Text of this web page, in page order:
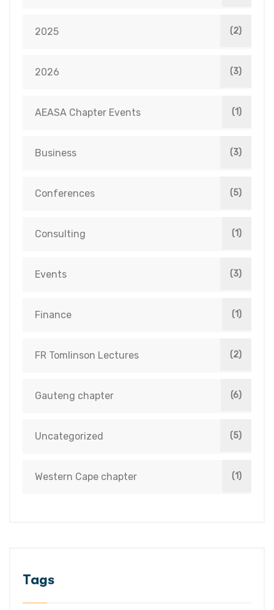
2025 (2)
2026 (3)
AEASA Chapter Events (1)
Business (3)
Conferences (5)
Consulting (1)
Events (3)
Finance (1)
FR Tomlinson Lectures (2)
Gauteng chapter (6)
Uncategorized (5)
Western Cape chapter (1)
Tags